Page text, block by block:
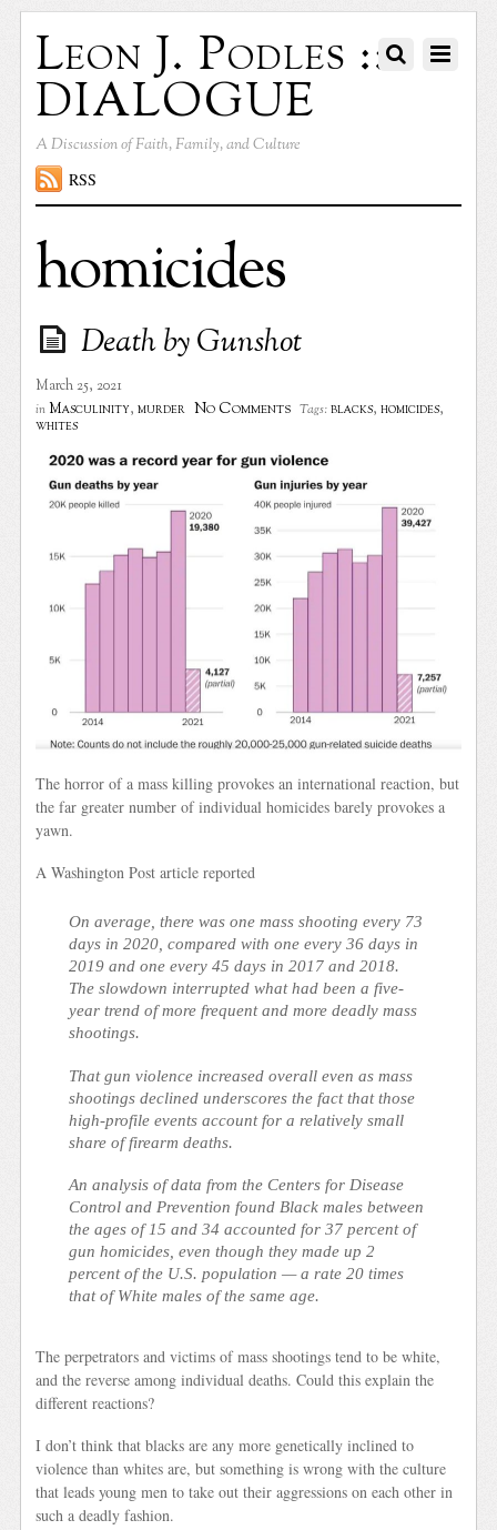
Leon J. Podles ::
DIALOGUE
A Discussion of Faith, Family, and Culture
RSS
homicides
Death by Gunshot
March 25, 2021
in Masculinity,murder No Comments Tags: blacks,homicides,
whites
The horror of a mass killing provokes an international reaction, but
the far greater number of individual homicides barely provokes a
yawn.
A Washington Post article reported
On average, there was one mass shooting every 73
days in 2020, compared with one every 36 days in
2019 and one every 45 days in 2017 and 2018.
The slowdown interrupted what had been a five-
year trend of more frequent and more deadly mass
shootings.
That gun violence increased overall even as mass
shootings declined underscores the fact that those
high-profile events account for a relatively small
share of firearm deaths.
An analysis of data from the Centers for Disease
Control and Prevention found Black males between
the ages of 15 and 34 accounted for 37 percent of
gun homicides, even though they made up 2
percent of the U.S. population — a rate 20 times
that of White males of the same age.
The perpetrators and victims of mass shootings tend to be white,
and the reverse among individual deaths. Could this explain the
different reactions?
I don’t think that blacks are any more genetically inclined to
violence than whites are, but something is wrong with the culture
that leads young men to take out their aggressions on each other in
such a deadly fashion.